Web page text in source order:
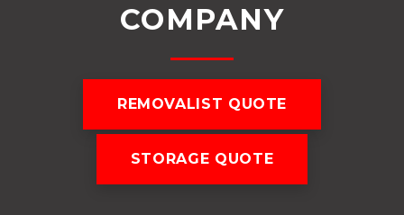
COMPANY
REMOVALIST QUOTE
STORAGE QUOTE